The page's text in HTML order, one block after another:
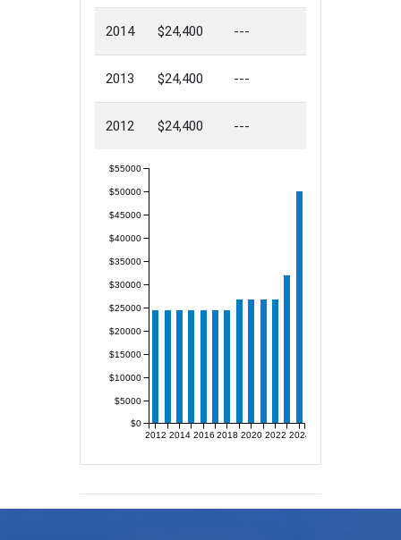
2014 $24,400 ---
2013 $24,400 ---
2012 $24,400 ---
2012 2014 2016 2018 2020 2022 2024
$0
$5000
$10000
$15000
$20000
$25000
$30000
$35000
$40000
$45000
$50000
$55000